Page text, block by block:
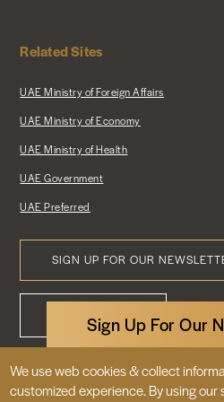
Sign Up For Our
Related Sites
UAE Ministry of Foreign Affairs
UAE Ministry of Economy
UAE Ministry of Health
UAE Government
UAE Preferred
SIGN UP FOR OUR
Footer
CONTACT US
3522 International Court, NW, Suite
Washington, DC 20008
We use web cookies & collect
customized experience. By using our